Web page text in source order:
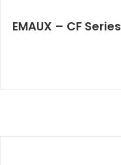
EMAUX – CF Series